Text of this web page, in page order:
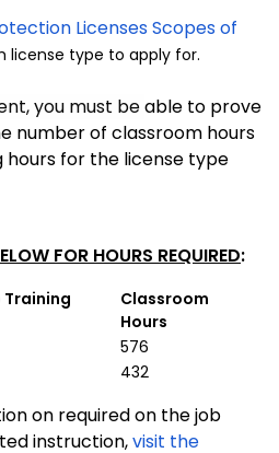
Licenses Scopes of
license type to apply for.
you must beable to prove
number of classroom hours
hours for the license type
FOR HOURS REQUIRED:
Training
Classroom
Hours
576
432
on required on the job
instruction,visit the